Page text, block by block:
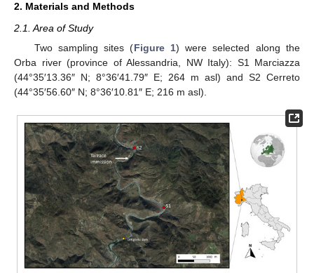
2. Materials and Methods
2.1. Area of Study
Two sampling sites (Figure 1) were selected along the
Orba river (province of Alessandria, NW Italy): S1 Marciazza
(44°35′13.36″ N; 8°36′41.79″ E; 264 m asl) and S2 Cerreto
(44°35′56.60″ N; 8°36′10.81″ E; 216 m asl).